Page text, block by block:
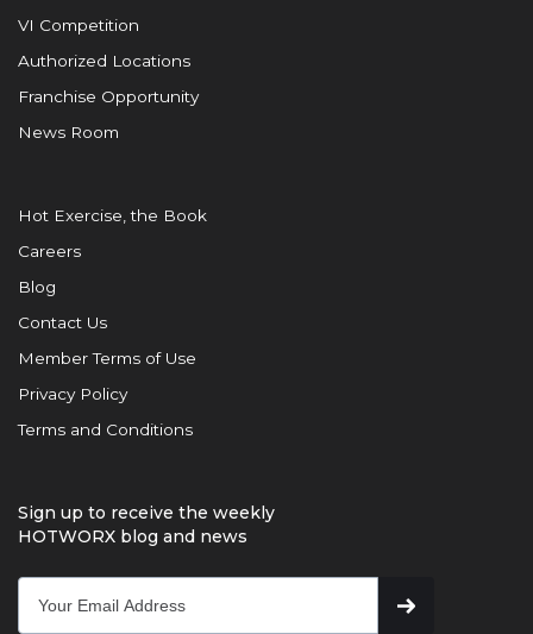
VI Competition
Authorized Locations
Franchise Opportunity
News Room
Hot Exercise, the Book
Careers
Blog
Contact Us
Member Terms of Use
Privacy Policy
Terms and Conditions
Sign up to receive the weekly
HOTWORX blog and news